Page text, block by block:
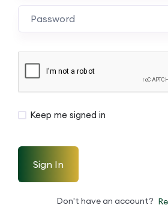
Keep me signed in
Sign In
Don't have an account?